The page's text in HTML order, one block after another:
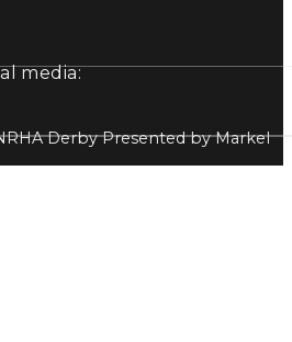
media:
Derby Presented by Markel